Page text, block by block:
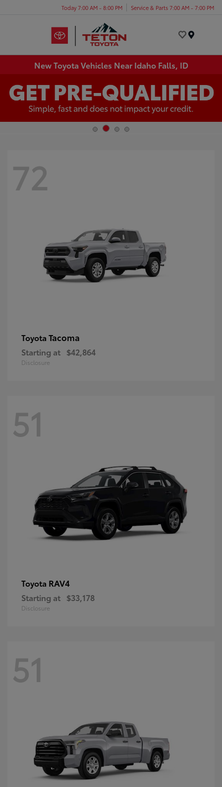
Today 7:00 AM - 8:00 PM Service & Parts 7:00 AM - 7:00 PM
New Toyota Vehicles Near Idaho Falls, ID
72
Toyota Tacoma
Starting at $42,864
Disclosure
51
Toyota RAV4
Starting at $33,178
Disclosure
51